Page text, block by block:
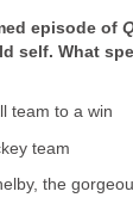
episode of
self. What
team to a win
team
the